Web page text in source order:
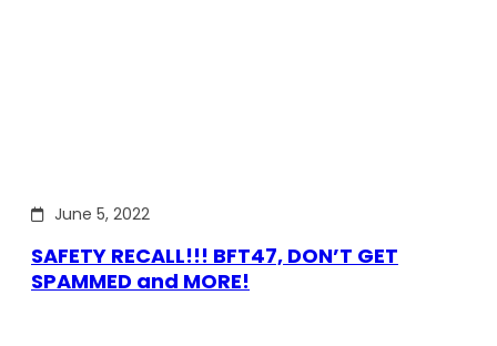
June 5, 2022
SAFETY RECALL!!! BFT47, DON’T GET
SPAMMED and MORE!